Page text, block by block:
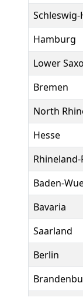
Hamburg
Lower
Bremen
North
Hesse
Baden-
Bavaria
Saarland
Berlin